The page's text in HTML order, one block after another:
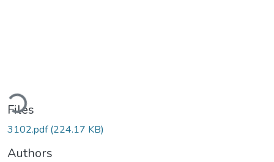
Files
3102.pdf(224.17 KB)
Authors